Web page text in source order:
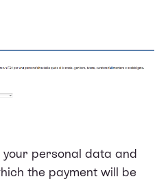
your personal data and
the payment will be